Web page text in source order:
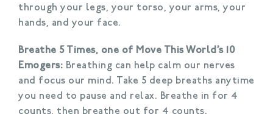
through your legs, your torso, your arms, your
hands, and your face.
Breathe 5 Times, one of Move This World’s 10
Emogers: Breathing can help calm our nerves
and focus our mind. Take 5 deep breaths anytime
you need to pause and relax. Breathe in for 4
counts, then breathe out for 4 counts.